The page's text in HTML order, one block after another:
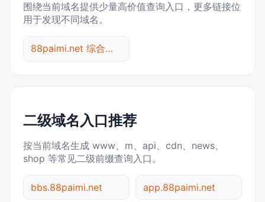
围绕当前域名提供少量高价值查询入口，更多链接位
用于发现不同域名。
88paimi.net 综合查询
二级域名入口推荐
按当前域名生成 www、m、api、cdn、news、
shop 等常见二级前缀查询入口。
bbs.88paimi.net app.88paimi.net